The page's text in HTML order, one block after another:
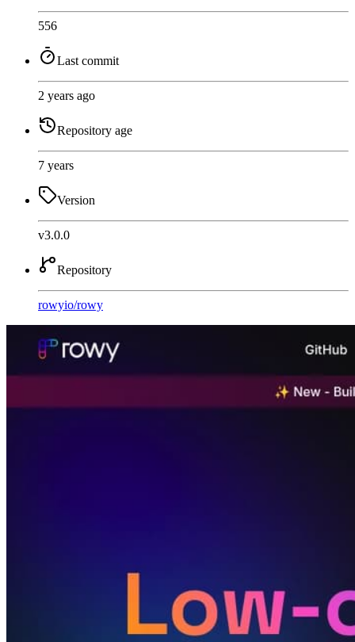
556
Last commit
2 years ago
Repository age
7 years
Version
v3.0.0
Repository
rowyio/rowy